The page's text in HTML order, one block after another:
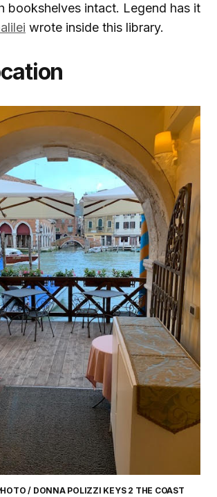
bookshelves intact. Legend has it
wrote inside this library.
/ DONNA POLIZZI KEYS 2 THE COAST